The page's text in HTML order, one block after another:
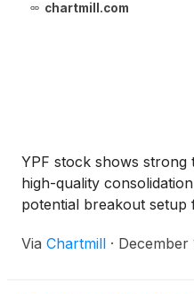
chartmill.com
YPF stock shows strong
high-quality
potential breakout setup
Via Chartmill · December